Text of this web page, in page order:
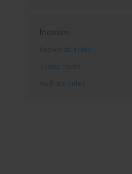
Indexes
Keywords index
Topics index
Authors index